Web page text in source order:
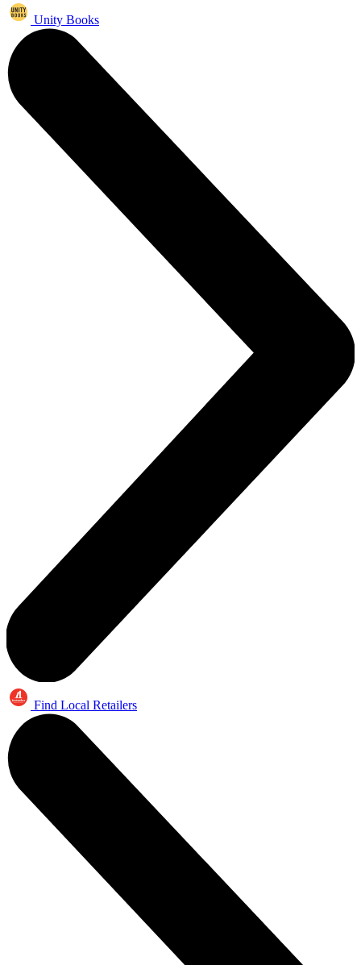
Unity Books
Find Local Retailers